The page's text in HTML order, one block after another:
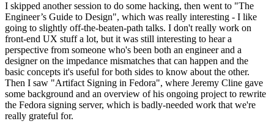
I skipped another session to do some hacking, then went to "The
Engineer’s Guide to Design", which was really interesting - I like
going to slightly off-the-beaten-path talks. I don't really work on
front-end UX stuff a lot, but it was still interesting to hear a
perspective from someone who's been both an engineer and a
designer on the impedance mismatches that can happen and the
basic concepts it's useful for both sides to know about the other.
Then I saw "Artifact Signing in Fedora", where Jeremy Cline gave
some background and an overview of his ongoing project to rewrite
the Fedora signing server, which is badly-needed work that we're
really grateful for.